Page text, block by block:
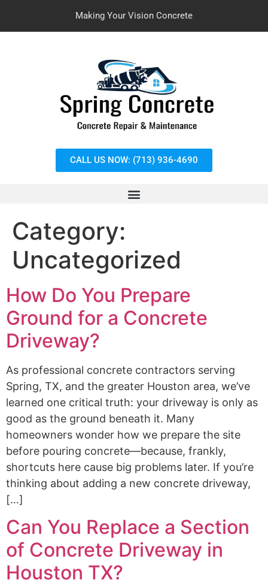
Making Your Vision Concrete
CALL US NOW: (713) 936-4690
Category:
Uncategorized
How Do You Prepare
Ground for a Concrete
Driveway?
As professional concrete contractors serving
Spring, TX, and the greater Houston area, we’ve
learned one critical truth: your driveway is only as
good as the ground beneath it. Many
homeowners wonder how we prepare the site
before pouring concrete—because, frankly,
shortcuts here cause big problems later. If you’re
thinking about adding a new concrete driveway,
[…]
Can You Replace a Section
of Concrete Driveway in
Houston TX?